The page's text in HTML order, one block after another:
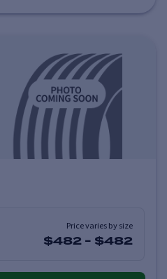
Price varies by size
$482 - $482